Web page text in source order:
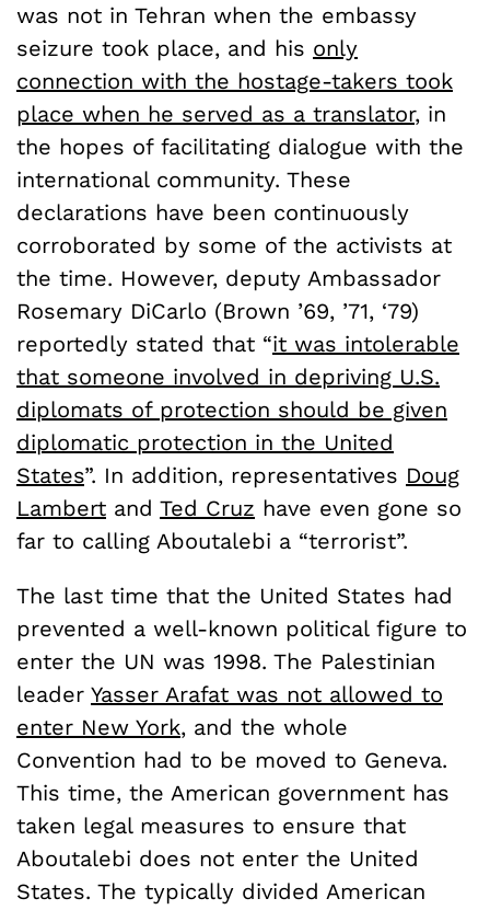
was not in Tehran when the embassy
seizure took place, and his only
connection with the hostage-takers took
place when he served as a translator, in
the hopes of facilitating dialogue with the
international community. These
declarations have been continuously
corroborated by some of the activists at
the time. However, deputy Ambassador
Rosemary DiCarlo (Brown ’69, ’71, ‘79)
reportedly stated that “it was intolerable
that someone involved in depriving U.S.
diplomats of protection should be given
diplomatic protection in the United
States”. In addition, representatives Doug
Lambert and Ted Cruz have even gone so
far to calling Aboutalebi a “terrorist”.
The last time that the United States had
prevented a well-known political figure to
enter the UN was 1998. The Palestinian
leader Yasser Arafat was not allowed to
enter New York, and the whole
Convention had to be moved to Geneva.
This time, the American government has
taken legal measures to ensure that
Aboutalebi does not enter the United
States. The typically divided American